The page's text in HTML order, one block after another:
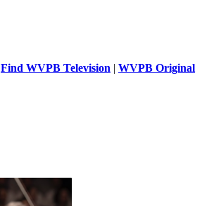
Find WVPB Television | WVPB Original